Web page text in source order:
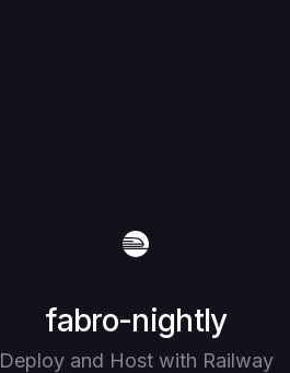
Deploy
fabro-nightly
Deploy and Host with Railway